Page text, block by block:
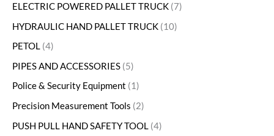
ELECTRIC POWERED PALLET TRUCK 7
HYDRAULIC HAND PALLET TRUCK 10
PETOL 4
PIPES AND ACCESSORIES 5
Police & Security Equipment
1
Precision Measurement Tools 2
PUSH PULL HAND SAFETY TOOL 4